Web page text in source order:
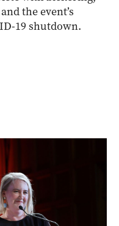
the event’s
19 shutdown.